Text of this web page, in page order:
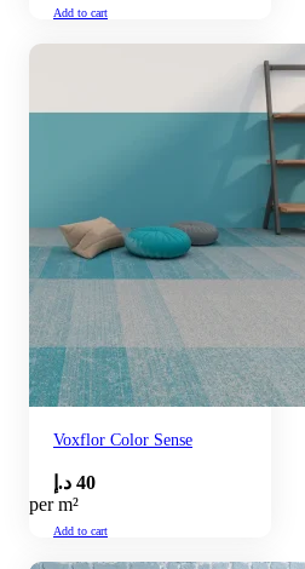
Add to cart
Voxflor Color Sense
40 د.إ
per m²
Add to cart